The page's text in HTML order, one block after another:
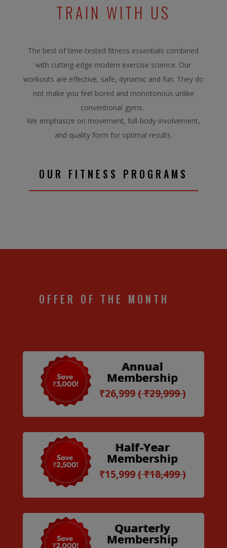
TRAIN WITH US
The best of time-tested fitness essentials combined
with cutting-edge modern exercise science. Our
workouts are effective, safe, dynamic and fun. They do
not make you feel bored and monotonous unlike
conventional gyms.
We emphasize on movement, full-body involvement,
and quality form for optimal results.
OUR FITNESS PROGRAMS
OFFER OF THE MONTH
Annual
Membership
₹26,999( ₹29,999 )
Half-Year
Membership
₹15,999( ₹18,499 )
Quarterly
Membership